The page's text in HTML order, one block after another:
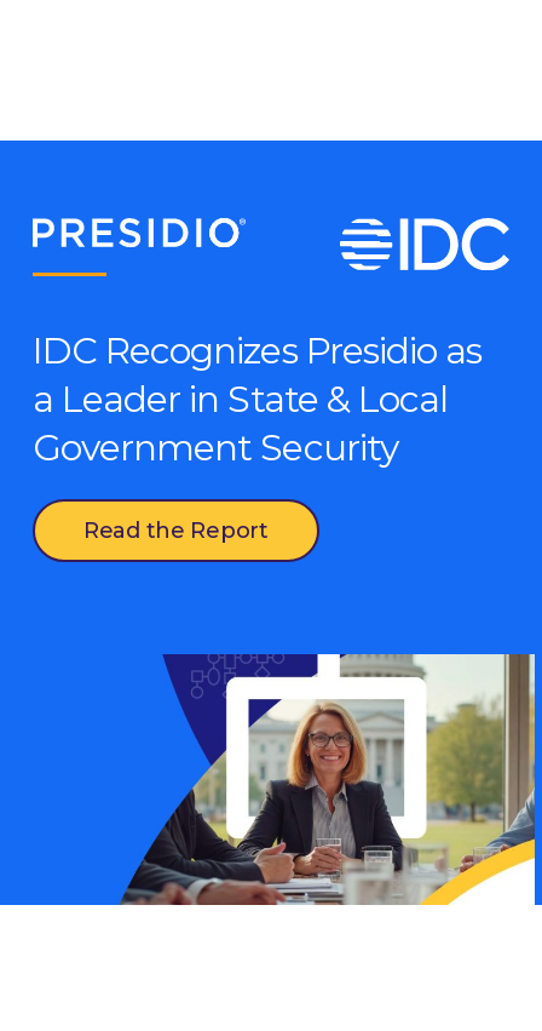
IDC Recognizes Presidio as
a Leader in State & Local
Government Security
Read the Report